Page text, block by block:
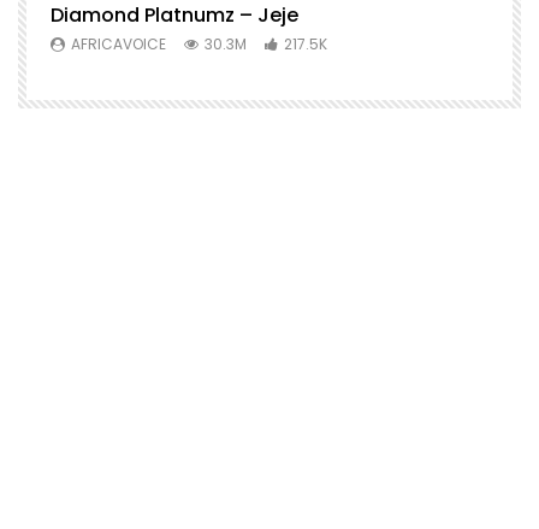
Diamond Platnumz – Jeje
AFRICAVOICE 30.3M 217.5K